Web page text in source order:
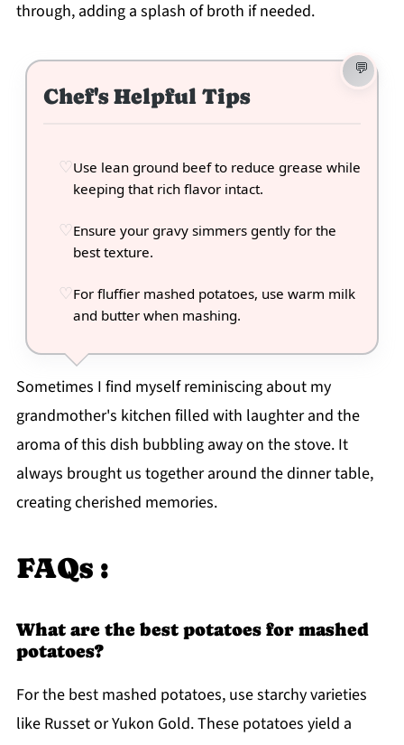
through, adding a splash of broth if needed.
Chef's Helpful Tips
Use lean ground beef to reduce grease while
keeping that rich flavor intact.
Ensure your gravy simmers gently for the
best texture.
For fluffier mashed potatoes, use warm milk
and butter when mashing.
Sometimes I find myself reminiscing about my
grandmother's kitchen filled with laughter and the
aroma of this dish bubbling away on the stove. It
always brought us together around the dinner table,
creating cherished memories.
FAQs :
What are the best potatoes for mashed
potatoes?
For the best mashed potatoes, use starchy varieties
like Russet or Yukon Gold. These potatoes yield a